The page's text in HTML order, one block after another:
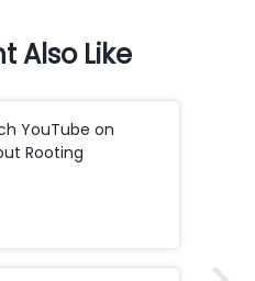
Also Like
YouTube on
Rooting